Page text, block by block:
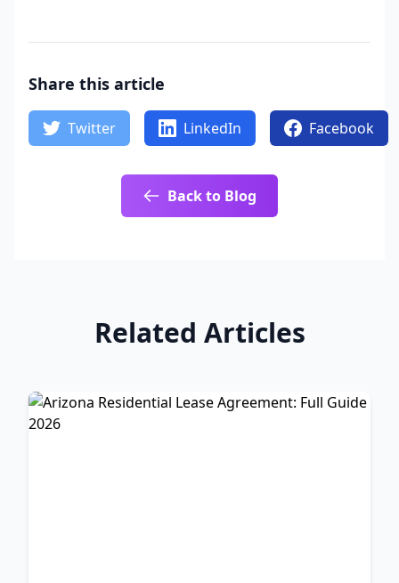
Share this article
Twitter LinkedIn Facebook
Back to Blog
Related Articles